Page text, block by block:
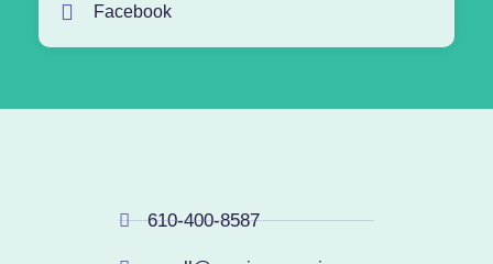
Facebook
610-400-8587